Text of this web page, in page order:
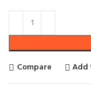
Compare